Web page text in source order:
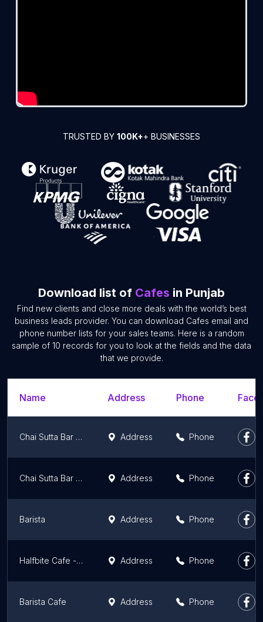
TRUSTED BY 100K++ BUSINESSES
Download list of Cafes in Punjab
Find new clients and close more deals with the world’s best
business leads provider. You can download Cafes email and
phone number lists for your sales teams. Here is a random
sample of 10 records for you to look at the fields and the data
that we provide.
Name Address Phone
Chai Sutta Bar Phagwara Address Phone
Chai Sutta Bar Patiala Address Phone
Barista Address Phone
Halfbite Cafe - Best Pizza, Ice Cream & More in Mohali Emaar Address Phone
Barista Cafe Address Phone